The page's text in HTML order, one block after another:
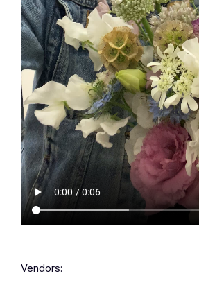
Vendors: